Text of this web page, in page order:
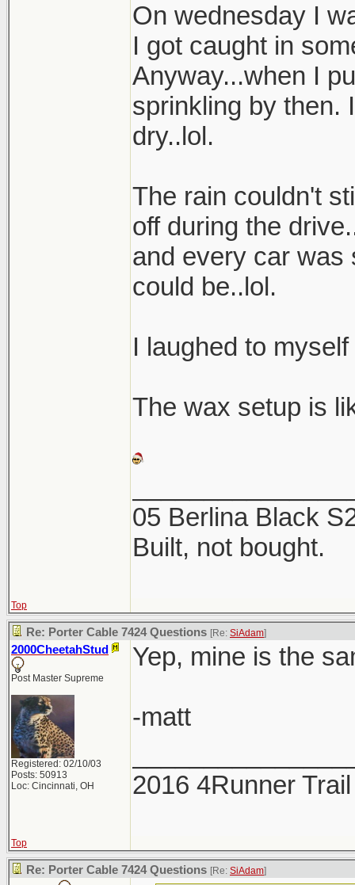
On wednesday I
I got caught in
Anyway...when I
sprinkling by then.
dry..lol.
The rain couldn't
off during the
and every car was
could be..lol.
I laughed to
The wax setup is
05 Berlina Black
Built, not bought.
Top
Re: Porter Cable 7424 Questions [Re: SiAdam]
2000CheetahStud
Post Master Supreme
Registered: 02/10/03
Posts: 50913
Loc: Cincinnati, OH
Yep, mine is the
-matt
2016 4Runner
Top
Re: Porter Cable 7424 Questions [Re: SiAdam]